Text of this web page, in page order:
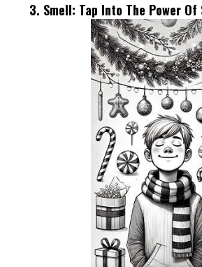
3. Smell: Tap Into The Power